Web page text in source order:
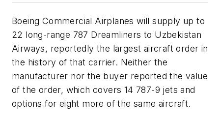
Boeing Commercial Airplanes will supply up to
22 long-range 787 Dreamliners to Uzbekistan
Airways, reportedly the largest aircraft order in
the history of that carrier. Neither the
manufacturer nor the buyer reported the value
of the order, which covers 14 787-9 jets and
options for eight more of the same aircraft.